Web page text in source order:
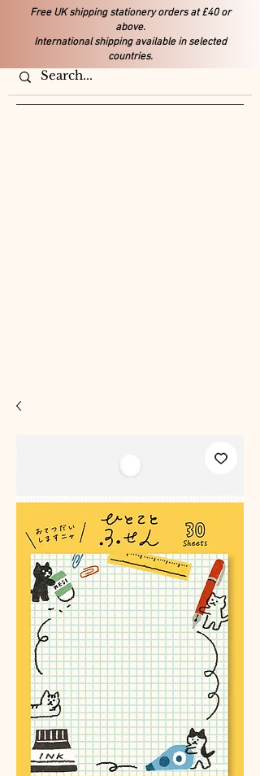
Free UK shipping stationery orders at £40 or
above.
International shipping available in selected
countries.